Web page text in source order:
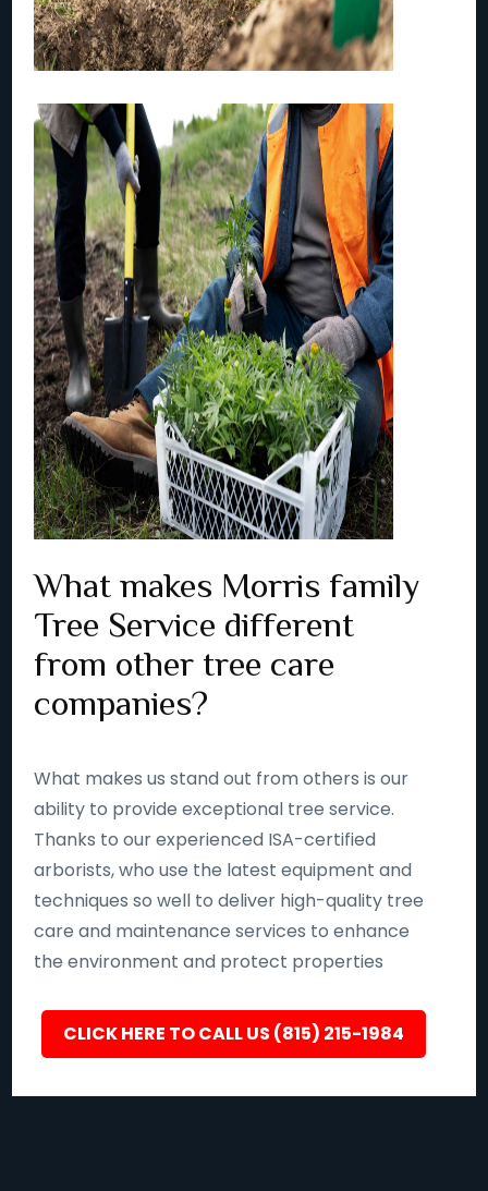
What makes Morris family
Tree Service different
from other tree care
companies?
What makes us stand out from others is our
ability to provide exceptional tree service.
Thanks to our experienced ISA-certified
arborists, who use the latest equipment and
techniques so well to deliver high-quality tree
care and maintenance services to enhance
the environment and protect properties
CLICK HERE TO CALL US (815) 215-1984